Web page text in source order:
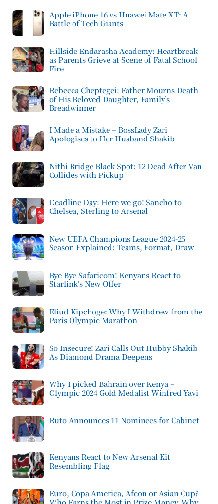
Apple iPhone 16 vs Huawei Mate XT: A
Battle of Tech Giants
Hillside Endarasha Academy: Heartbreak
as Parents Grieve at Scene of Fatal School
Fire
Rebecca Cheptegei: Father Mourns Death
of His Beloved Daughter, Family’s
Breadwinner
I Made a Mistake – BossLady Zari
Apologises to Her Husband Shakib
Nithi Bridge Black Spot: 12 Dead After Van
Collides with Pickup
Deadline Day: Here we go! Sancho to
Chelsea, Sterling to Arsenal
New UEFA Champions League 2024-25
Season Explained: Teams, Format, Draw
Bye Bye Safaricom! Kenyans React to
Starlink’s New Offer
Eliud Kipchoge: Why I Withdrew from the
Paris Olympic Marathon
So Insecure! Zari Calls Out Hubby Shakib
As Diamond Drama Deepens
Why I picked Bahrain over Kenya –
Olympic 2024 Gold Medalist Winfred Yavi
Ruto Announces 11 Nominees for Cabinet
Kenyans React to New Arsenal Kit
Resembling Flag
Euro, Copa America, Afcon or Asian Cup?
Who Earns the Most in Prize Money, Why